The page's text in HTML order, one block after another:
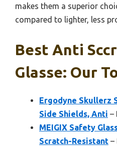
makes them a superior
compared to lighter, less
Best Anti
Glasse: Our
Ergodyne Skullerz
Side Shields, Anti –
MEIGIX Safety
Scratch-Resistant –